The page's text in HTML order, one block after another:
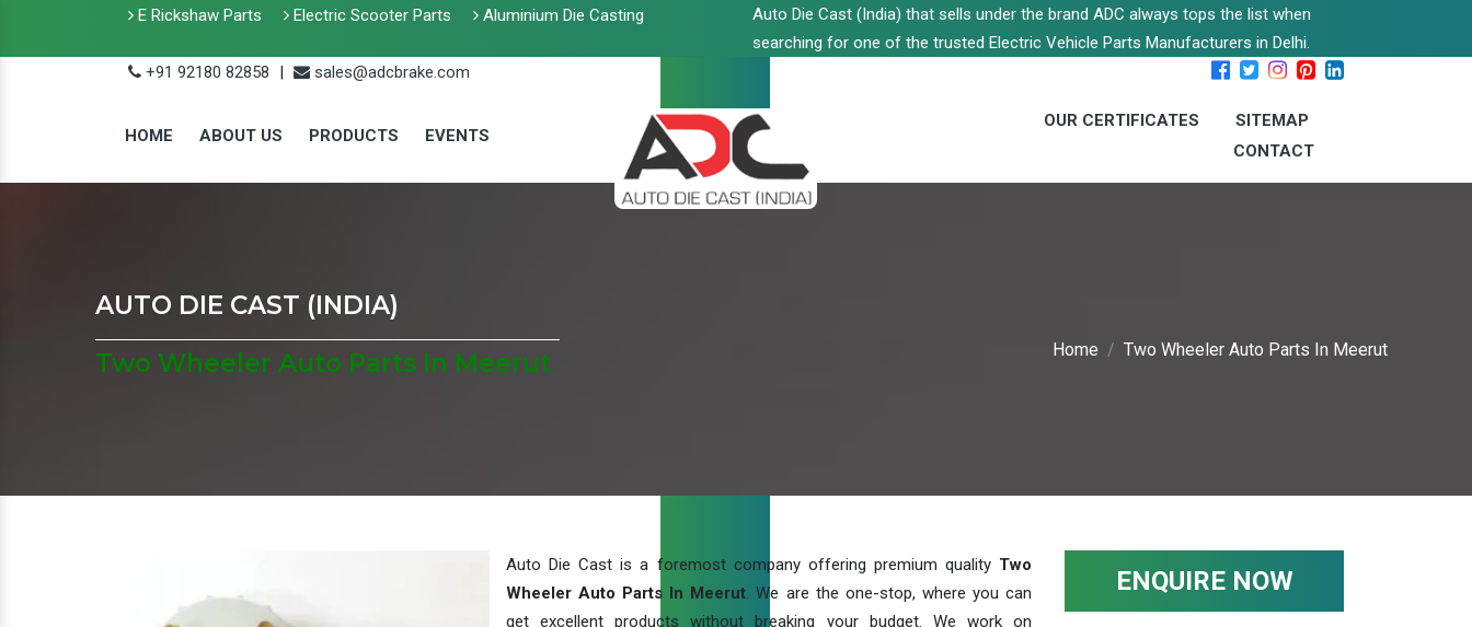
E Rickshaw Parts Electric Scooter Parts Aluminium Die Casting
Auto Die Cast (India) that sells under the brand ADC always tops the list when
searching for one of the trusted Electric Vehicle Parts Manufacturers in Delhi.
+91 92180 82858
| sales@adcbrake.com
HOME ABOUT US PRODUCTS EVENTS
OUR CERTIFICATES
SITEMAP
CONTACT
AUTO DIE CAST (INDIA)
Two Wheeler Auto Parts In Meerut
Home Two Wheeler Auto Parts In Meerut
Auto Die Cast is a foremost company offering premium quality Two
Wheeler Auto Parts In Meerut. We are the one-stop, where you can
get excellent products without breaking your budget. We work on
ENQUIRE NOW